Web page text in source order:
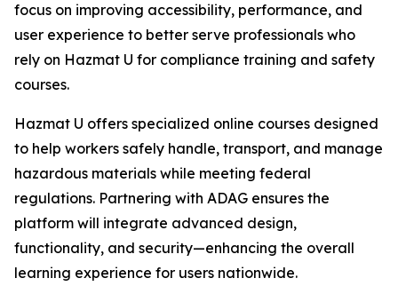
focus on improving accessibility, performance, and
user experience to better serve professionals who
rely on Hazmat U for compliance training and safety
courses.
Hazmat U offers specialized online courses designed
to help workers safely handle, transport, and manage
hazardous materials while meeting federal
regulations. Partnering with ADAG ensures the
platform will integrate advanced design,
functionality, and security—enhancing the overall
learning experience for users nationwide.